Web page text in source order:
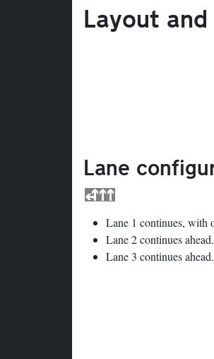
Layout
Lane
Lane 1 continues, with
Lane 2 continues ahead.
Lane 3 continues ahead.